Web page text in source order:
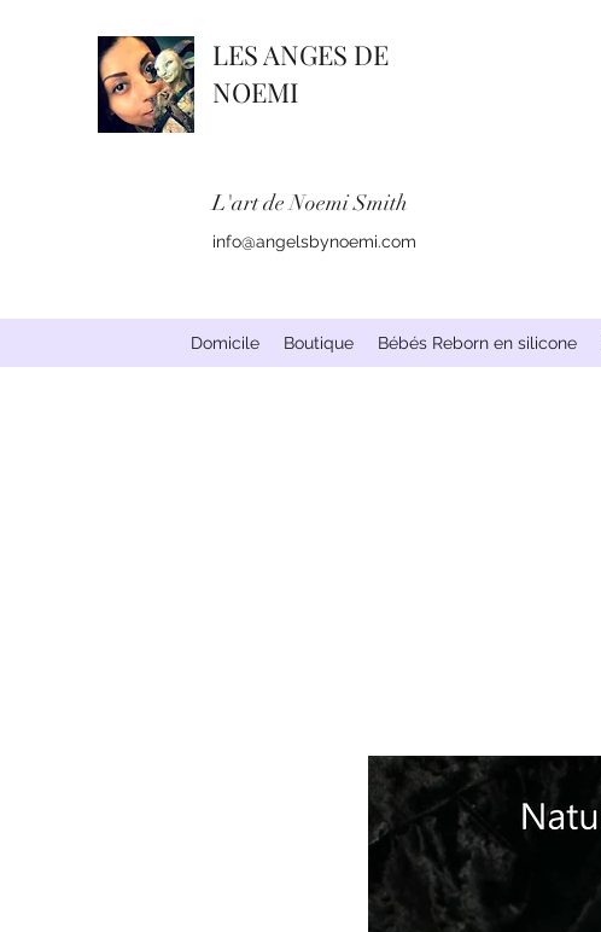
LES ANGES DE
NOEMI
L'art de Noemi Smith
info@angelsbynoemi.com
Domicile Boutique Bébés Reborn en silicone